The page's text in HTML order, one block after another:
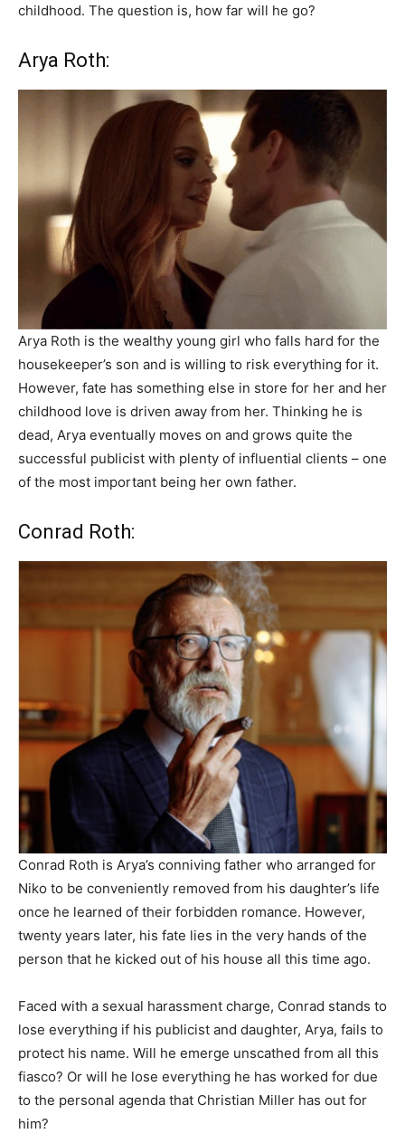
childhood. The question is, how far will he go?
Arya Roth:
Arya Roth is the wealthy young girl who falls hard for the
housekeeper’s son and is willing to risk everything for it.
However, fate has something else in store for her and her
childhood love is driven away from her. Thinking he is
dead, Arya eventually moves on and grows quite the
successful publicist with plenty of influential clients – one
of the most important being her own father.
Conrad Roth:
Conrad Roth is Arya’s conniving father who arranged for
Niko to be conveniently removed from his daughter’s life
once he learned of their forbidden romance. However,
twenty years later, his fate lies in the very hands of the
person that he kicked out of his house all this time ago.
Faced with a sexual harassment charge, Conrad stands to
lose everything if his publicist and daughter, Arya, fails to
protect his name. Will he emerge unscathed from all this
fiasco? Or will he lose everything he has worked for due
to the personal agenda that Christian Miller has out for
him?